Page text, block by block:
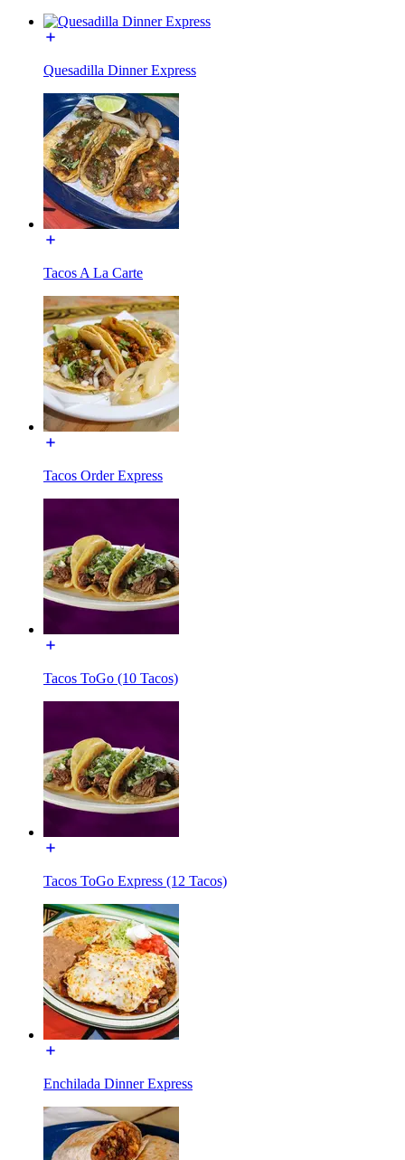
Quesadilla Dinner Express
Tacos A La Carte
Tacos Order Express
Tacos ToGo (10 Tacos)
Tacos ToGo Express (12 Tacos)
Enchilada Dinner Express